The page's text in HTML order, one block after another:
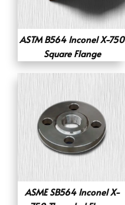
ASTM B564 Inconel X-750
Square Flange
ASME SB564 Inconel X-